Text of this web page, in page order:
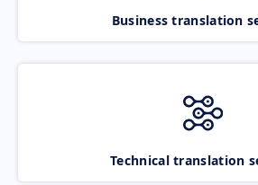
Business translation
Technical translation